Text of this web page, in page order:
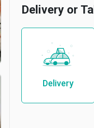
Delivery or
Delivery